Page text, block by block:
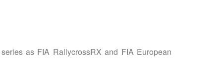
as FIA RallycrossRX and FIA European